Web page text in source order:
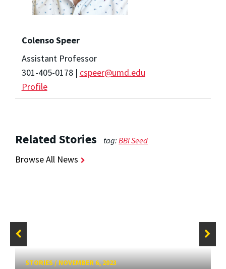
Colenso Speer
Assistant Professor
301-405-0178 | cspeer@umd.edu
Profile
Related Stories tag:BBI Seed
Browse All News
STORIES/NOVEMBER 6, 2023